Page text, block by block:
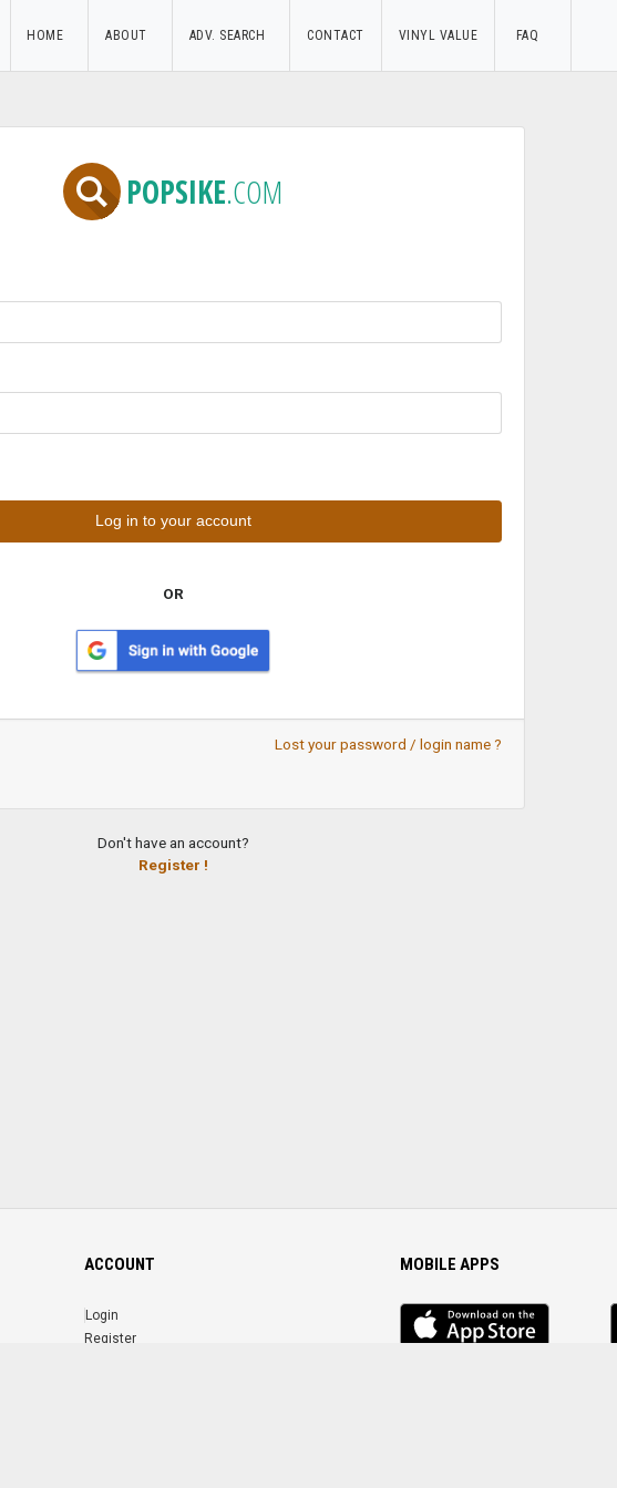
HOME ABOUT ADV. SEARCH CONTACT VINYL VALUE FAQ
POPSIKE.COM
OR
Lost your password / login name ?
Don't have an account?
Register !
ACCOUNT
Login
Register
MOBILE APPS
iOS
app